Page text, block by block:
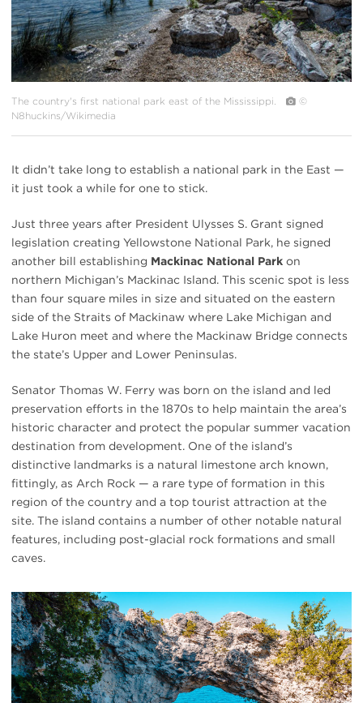
The country's first national park east of the Mississippi.
©
N8huckins/Wikimedia
It didn’t take long to establish a national park in the East —
it just took a while for one to stick.
Just three years after President Ulysses S. Grant signed
legislation creating Yellowstone National Park, he signed
another bill establishing Mackinac National Park on
northern Michigan’s Mackinac Island. This scenic spot is less
than four square miles in size and situated on the eastern
side of the Straits of Mackinaw where Lake Michigan and
Lake Huron meet and where the Mackinaw Bridge connects
the state’s Upper and Lower Peninsulas.
Senator Thomas W. Ferry was born on the island and led
preservation efforts in the 1870s to help maintain the area’s
historic character and protect the popular summer vacation
destination from development. One of the island’s
distinctive landmarks is a natural limestone arch known,
fittingly, as Arch Rock — a rare type of formation in this
region of the country and a top tourist attraction at the
site. The island contains a number of other notable natural
features, including post-glacial rock formations and small
caves.
#
{image.caption}